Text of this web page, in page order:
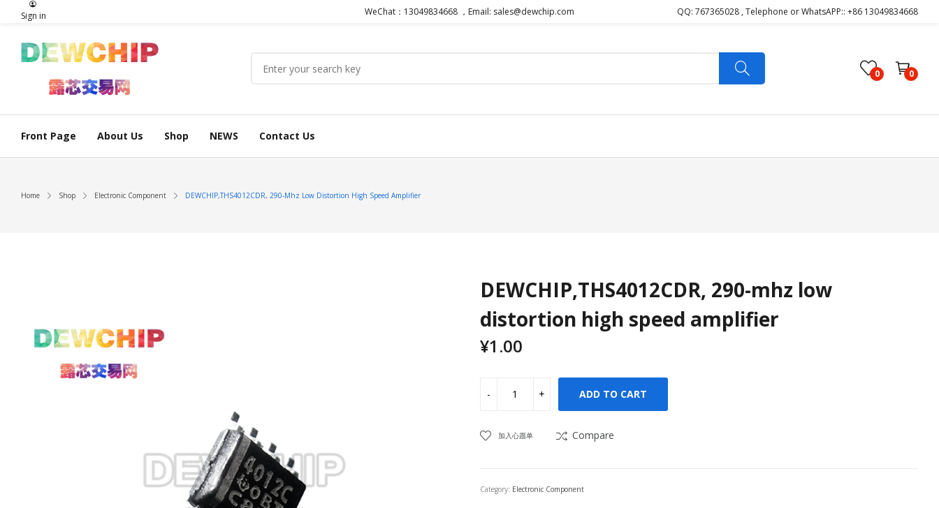
Sign in WeChat：13049834668 ，Email: sales@dewchip.com QQ: 767365028 , Telephone or WhatsAPP:: +86 13049834668
0 0
Front Page About Us Shop NEWS Contact Us
Home Shop Electronic Component DEWCHIP,THS4012CDR, 290-Mhz Low Distortion High Speed Amplifier
DEWCHIP,THS4012CDR, 290-mhz low
distortion high speed amplifier
¥1.00
ADD TO CART
加入心愿单 Compare
Category: Electronic Component